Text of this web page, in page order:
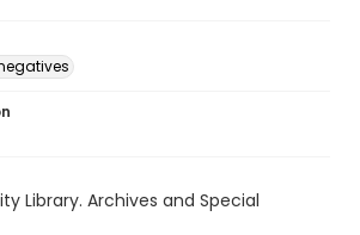
Library. Archives and Special